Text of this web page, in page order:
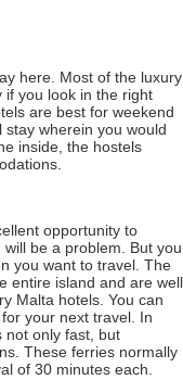
here. Most of the luxury
if you look in the right
are best for weekend
wherein you would
inside, the hostels
opportunity to
be a problem. But you
you want to travel. The
entire island and are well
Malta hotels. You can
your next travel. In
not only fast, but
These ferries normally
of 30 minutes each.